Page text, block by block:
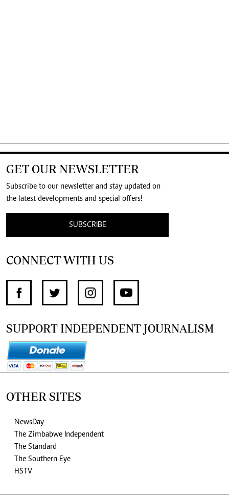
GET OUR NEWSLETTER
Subscribe to our newsletter and stay updated on
the latest developments and special offers!
SUBSCRIBE
CONNECT WITH US
SUPPORT INDEPENDENT JOURNALISM
OTHER SITES
NewsDay
The Zimbabwe Independent
The Standard
The Southern Eye
HSTV